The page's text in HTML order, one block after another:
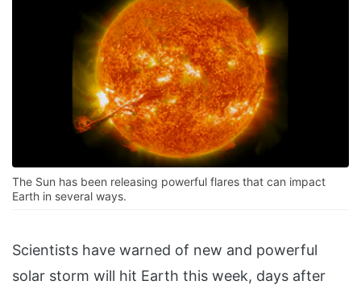
The Sun has been releasing powerful flares that can impact
Earth in several ways.
Scientists have warned of new and powerful
solar storm will hit Earth this week, days after